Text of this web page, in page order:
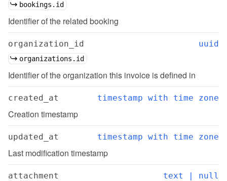
bookings.id
Identifier of the related booking
organization_id uuid
organizations.id
Identifier of the organization this invoice is defined in
created_at timestamp with time zone
Creation timestamp
updated_at timestamp with time zone
Last modification timestamp
attachment text | null